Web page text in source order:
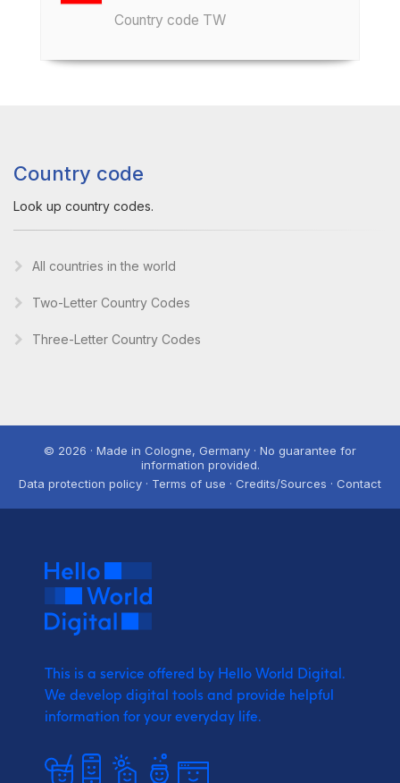
Country code TW
Country code
Look up country codes.
All countries in the world
Two-Letter Country Codes
Three-Letter Country Codes
© 2026 · Made in Cologne, Germany · No guarantee for
information provided.
Data protection policy · Terms of use · Credits/Sources · Contact
This is a service offered by Hello World Digital.
We develop digital tools and provide helpful
information for your everyday life.